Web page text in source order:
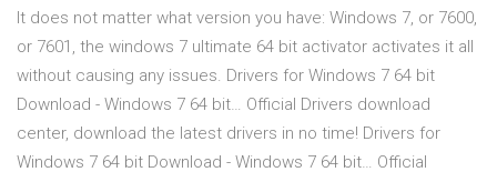
It does not matter what version you have: Windows 7, or 7600,
or 7601, the windows 7 ultimate 64 bit activator activates it all
without causing any issues. Drivers for Windows 7 64 bit
Download - Windows 7 64 bit… Official Drivers download
center, download the latest drivers in no time! Drivers for
Windows 7 64 bit Download - Windows 7 64 bit… Official